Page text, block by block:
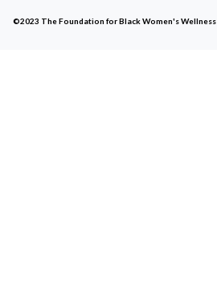
©2023 The Foundation for Black Women's Wellness